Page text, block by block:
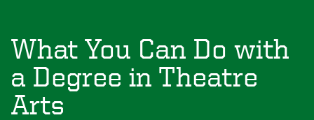
What You Can Do with
a Degree in Theatre
Arts